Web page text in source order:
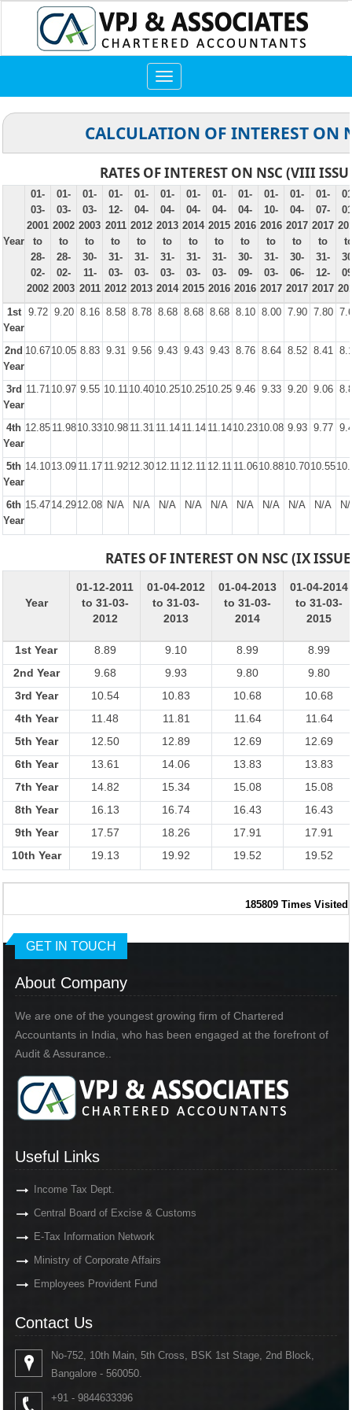
Toggle
navigation
CALCULATION OF INTEREST ON
RATES OF INTEREST ON NSC (VIII
Year
01-
03-
2001
to
28-
02-
2002
01-
03-
2002
to
28-
02-
2003
01-
03-
2003
to
30-
11-
2011
01-
12-
2011
to
31-
03-
2012
01-
04-
2012
to
31-
03-
2013
01-
04-
2013
to
31-
03-
2014
01-
04-
2014
to
31-
03-
2015
01-
04-
2015
to
31-
03-
2016
01-
04-
2016
to
30-
09-
2016
01-
10-
2016
to
31-
03-
2017
01-
04-
2017
to
30-
06-
2017
01-
07-
2017
to
31-
12-
2017
1st
Year
9.72 9.20 8.16 8.58 8.78 8.68 8.68 8.68 8.10 8.00 7.90 7.80
2nd
Year
10.6710.05 8.83 9.31 9.56 9.43 9.43 9.43 8.76 8.64 8.52 8.41
3rd
Year
11.7110.97 9.55 10.1110.4010.2510.2510.25 9.46 9.33 9.20 9.06
4th
Year
12.85 11.9810.3310.98 11.31 11.14 11.14 11.1410.2310.08 9.93 9.77
5th
Year
14.1013.09 11.17 11.9212.30 12.11 12.11 12.11 11.0610.8810.7010.55
6th
Year
15.4714.2912.08 N/A N/A N/A N/A N/A N/A N/A N/A N/A
RATES OF INTEREST ON NSC (IX
Year
01-12-2011
to 31-03-
2012
01-04-2012
to 31-03-
2013
01-04-2013
to 31-03-
2014
01-04-2014
to 31-03-
2015
1st Year 8.89 9.10 8.99
8.99
2nd Year
9.68 9.93 9.80
9.80
3rd Year
10.54 10.83 10.68
10.68
4th Year
11.48 11.81 11.64
11.64
5th Year
12.50 12.89 12.69
12.69
6th Year
13.61 14.06 13.83
13.83
7th Year
14.82 15.34 15.08
15.08
8th Year
16.13 16.74 16.43
16.43
9th Year
17.57 18.26 17.91
17.91
10th Year
19.13 19.92 19.52 19.52
185809 Times Visited
GET IN TOUCH
About Company
We are one of the youngest growing firm of Chartered
Accountants in India, who has been engaged at the forefront of
Audit & Assurance..
Useful Links
Income Tax Dept.
Central Board of Excise & Customs
E-Tax Information Network
Ministry of Corporate Affairs
Employees Provident Fund
Contact Us
No-752, 10th Main, 5th Cross, BSK 1st Stage, 2nd Block,
Bangalore - 560050.
+91 - 9844633396